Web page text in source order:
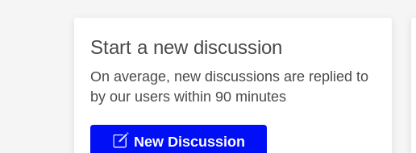
Start a new discussion
On average, new discussions are replied to
by our users within 90 minutes
New Discussion